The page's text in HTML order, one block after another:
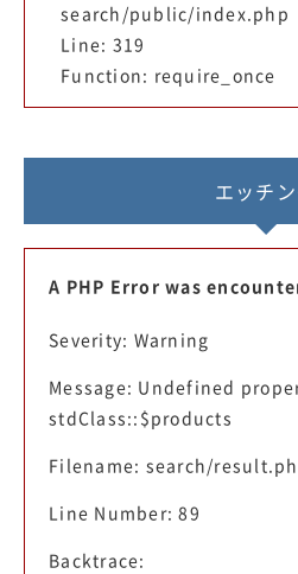
search/public/index.php
Line: 319
Function: require_once
エッチ
A PHP Error was
Severity: Warning
Message: Undefined
stdClass::$products
Filename: search/
Line Number: 89
Backtrace: